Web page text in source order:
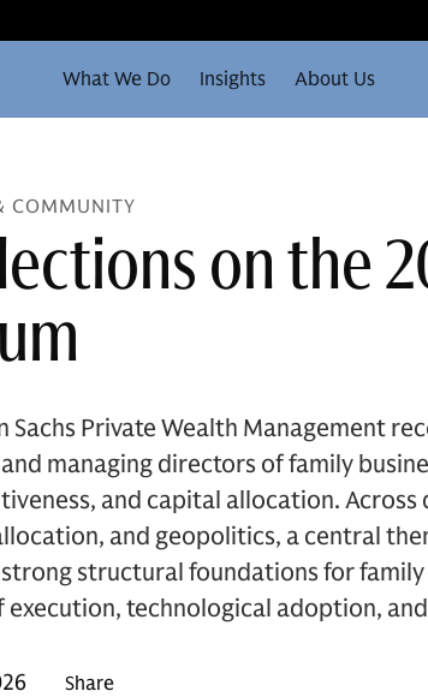
What We Do Insights About Us
COMMUNITY
on the
Sachs Private Wealth Management
managing directors of family
and capital allocation.
and geopolitics, a central
strong structural foundations for
execution, technological adoption,
Share